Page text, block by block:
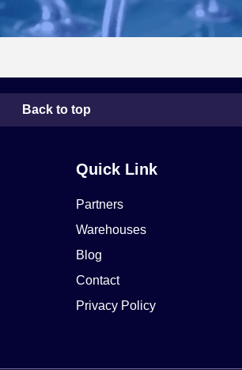
Back to top
Quick Link
Partners
Warehouses
Blog
Contact
Privacy Policy